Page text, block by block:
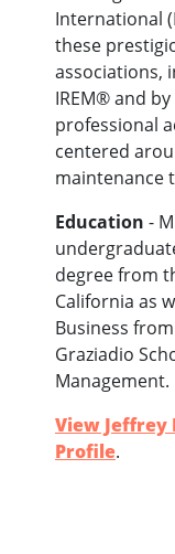
International
these
associations,
IREM® and
professional
centered
maintenance
Education -
degree from
California as
Business
Graziadio
Management.
View Jeffrey
Profile.